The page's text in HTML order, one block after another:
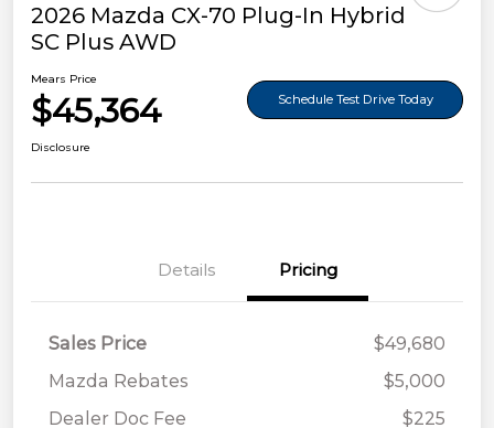
2026 Mazda CX-70 Plug-In Hybrid
SC Plus AWD
Mears Price
$45,364 Schedule Test Drive Today
Disclosure
Details Pricing
Sales Price
$49,680
Mazda Rebates
$5,000
Dealer Doc Fee
$225